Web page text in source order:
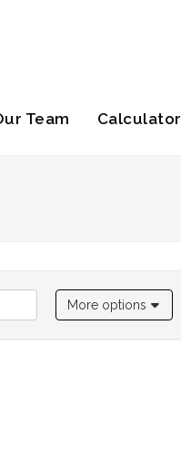
Team Calculator
More options